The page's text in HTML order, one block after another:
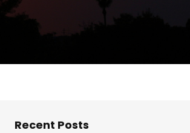
Recent Posts